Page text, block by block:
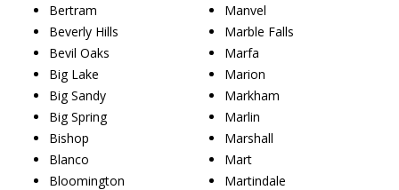
Bertram
Beverly Hills
Bevil Oaks
Big Lake
Big Sandy
Big Spring
Bishop
Blanco
Bloomington
Manvel
Marble Falls
Marfa
Marion
Markham
Marlin
Marshall
Mart
Martindale